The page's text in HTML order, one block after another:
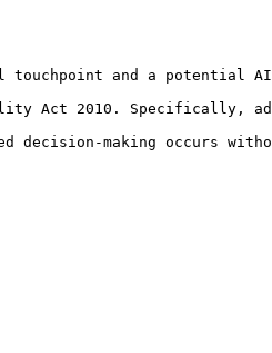
touchpoint and a
Equality Act 2010.
decision-making occurs